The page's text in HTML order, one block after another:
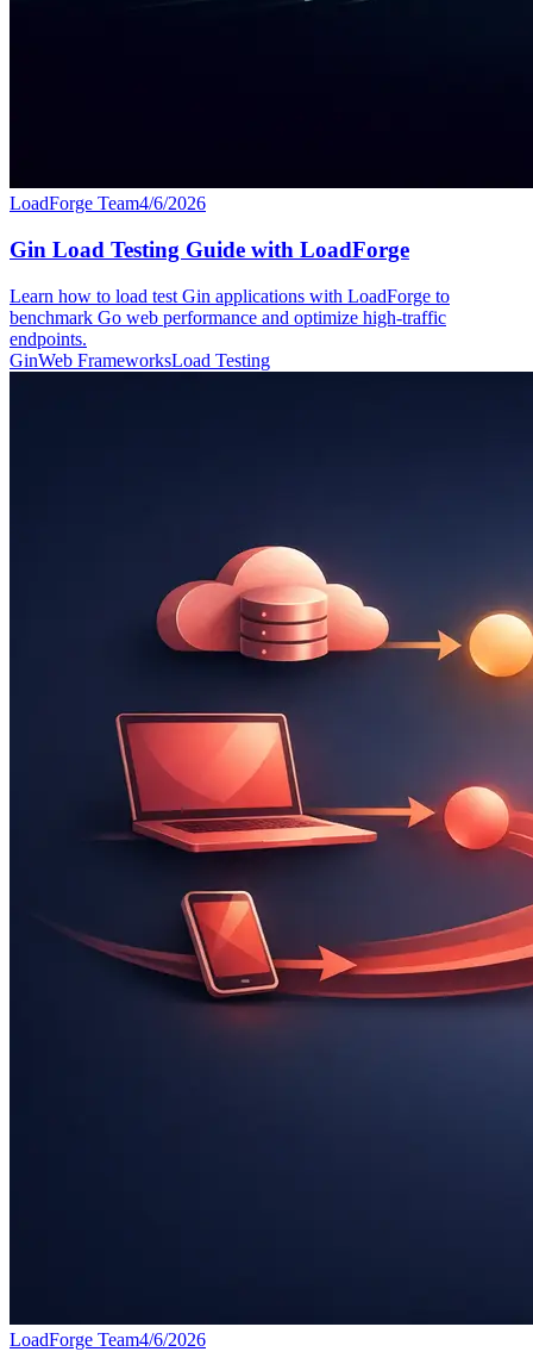
LoadForge Team4/6/2026
Gin Load Testing Guide with LoadForge
Learn how to load test Gin applications with LoadForge to
benchmark Go web performance and optimize high-traffic
endpoints.
GinWeb FrameworksLoad Testing
LoadForge Team4/6/2026